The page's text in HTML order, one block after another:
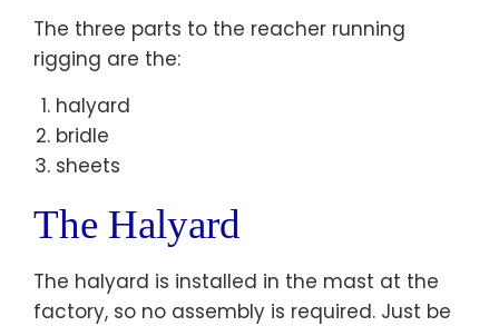
The three parts to the reacher running
rigging are the:
halyard
bridle
sheets
The Halyard
The halyard is installed in the mast at the
factory, so no assembly is required. Just be